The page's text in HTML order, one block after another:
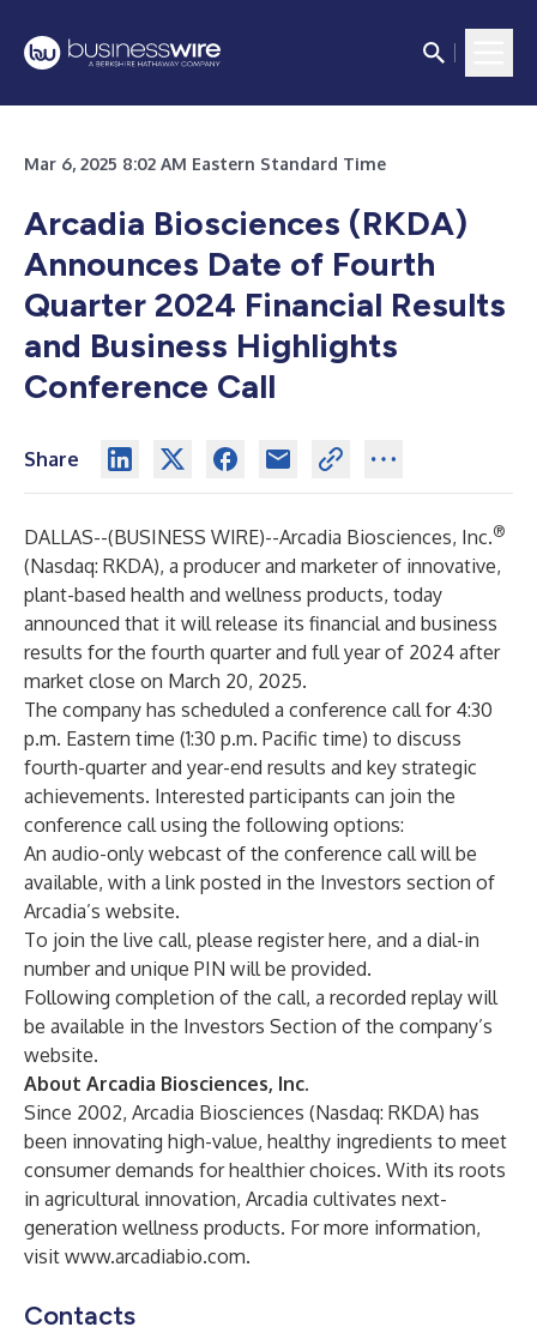
Mar 6, 2025 8:02 AM Eastern Standard Time
Arcadia Biosciences (RKDA)
Announces Date of Fourth
Quarter 2024 Financial Results
and Business Highlights
Conference Call
Share
DALLAS--(BUSINESS WIRE)--Arcadia Biosciences, Inc.®
(Nasdaq: RKDA), a producer and marketer of innovative,
plant-based health and wellness products, today
announced that it will release its financial and business
results for the fourth quarter and full year of 2024 after
market close on March 20, 2025.
The company has scheduled a conference call for 4:30
p.m. Eastern time (1:30 p.m. Pacific time) to discuss
fourth-quarter and year-end results and key strategic
achievements. Interested participants can join the
conference call using the following options:
An audio-only webcast of the conference call will be
available, with a link posted in the Investors section of
Arcadia’s website.
To join the live call, please registerhere, and a dial-in
number and unique PIN will be provided.
Following completion of the call, a recorded replay will
be available in the Investors Section of the company’s
website.
About Arcadia Biosciences, Inc.
Since 2002, Arcadia Biosciences (Nasdaq: RKDA) has
been innovating high-value, healthy ingredients to meet
consumer demands for healthier choices. With its roots
in agricultural innovation, Arcadia cultivates next-
generation wellness products. For more information,
visit www.arcadiabio.com.
Contacts